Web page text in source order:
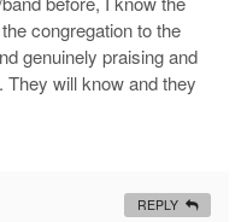
congregation to the
genuinely praising and
They will know and they
REPLY